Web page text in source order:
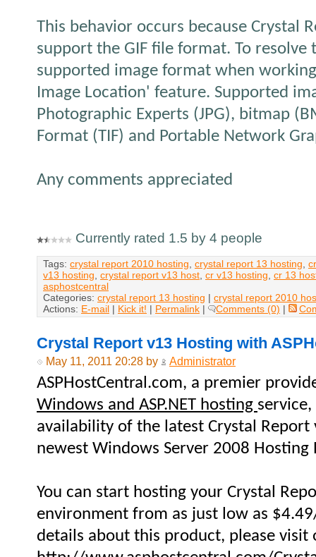
This behavior occurs because Crystal
support the GIF file format. To resolve
supported image format when
Image Location' feature. Supported
Photographic Experts (JPG), bitmap
Format (TIF) and Portable Network
Any comments appreciated
Currently rated 1.5 by 4 people
Tags: crystal report 2010 hosting crystal report 13 hosting
v13 hosting crystal report v13 host cr v13 hosting cr 13
asphostcentral
Categories: crystal report 13 hosting | crystal report 2010
Actions: E-mail | Kick it! | Permalink | Comments (0) |
Crystal Report v13 Hosting with
May 11, 2011 20:28 by Administrator
ASPHostCentral.com, a premier
Windows and ASP.NET hosting
availability of the latest Crystal
newest Windows Server 2008 Hosting
You can start hosting your Crystal
environment from as just low as
details about this product, please visit